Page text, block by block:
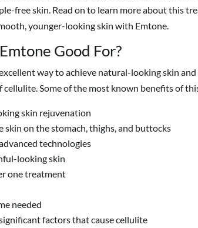
free skin. Read on to learn more about this
younger-looking skin with Emtone.
Good For?
way to achieve natural-looking skin
cellulite. Some of the most known benefits of
skin rejuvenation
skin on the stomach, thighs, and buttocks
technologies
looking skin
one treatment
needed
factors that cause cellulite